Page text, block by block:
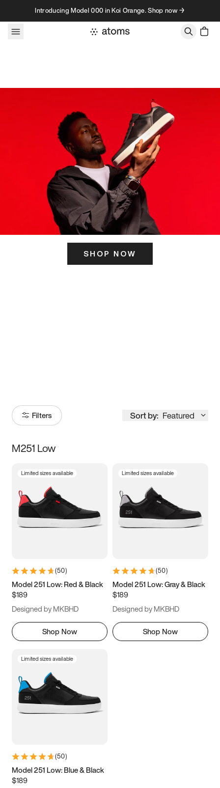
Skip to contentIntroducing Model 000 in Koi Orange. Shop now →
SHOP NOW
Filters Sort by: Featured
Size
5 5.5 6
7 7.5 8 8.5
11 11.5 12
13
M251 Low
Limited sizes available
(50)
Model 251 Low: Red & Black
$189
Designed by MKBHD
Shop Now
Limited sizes available
(50)
Model 251 Low: Gray & Black
$189
Designed by MKBHD
Shop Now
Limited sizes available
(50)
Model 251 Low: Blue & Black
$189